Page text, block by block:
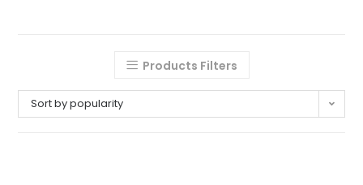
Products Filters
Sort by popularity